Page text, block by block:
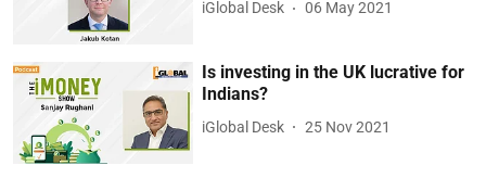
iGlobal Desk 06 May 2021
Is investing in the UK lucrative for
Indians?
iGlobal Desk 25 Nov 2021